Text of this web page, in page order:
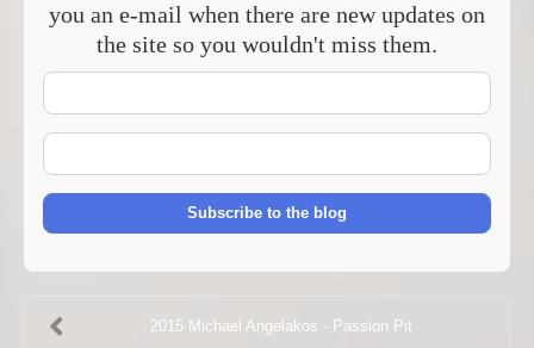
you an e-mail when there are new updates on
the site so you wouldn't miss them.
Address
Subscribe to the blog
2015 Michael Angelakos - Passion Pit